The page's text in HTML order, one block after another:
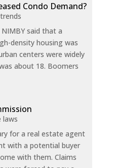
Condo Demand?
said that a
density housing was
centers were widely
about 18. Boomers
laws
for a real estate agent
with a potential buyer
with them. Claims